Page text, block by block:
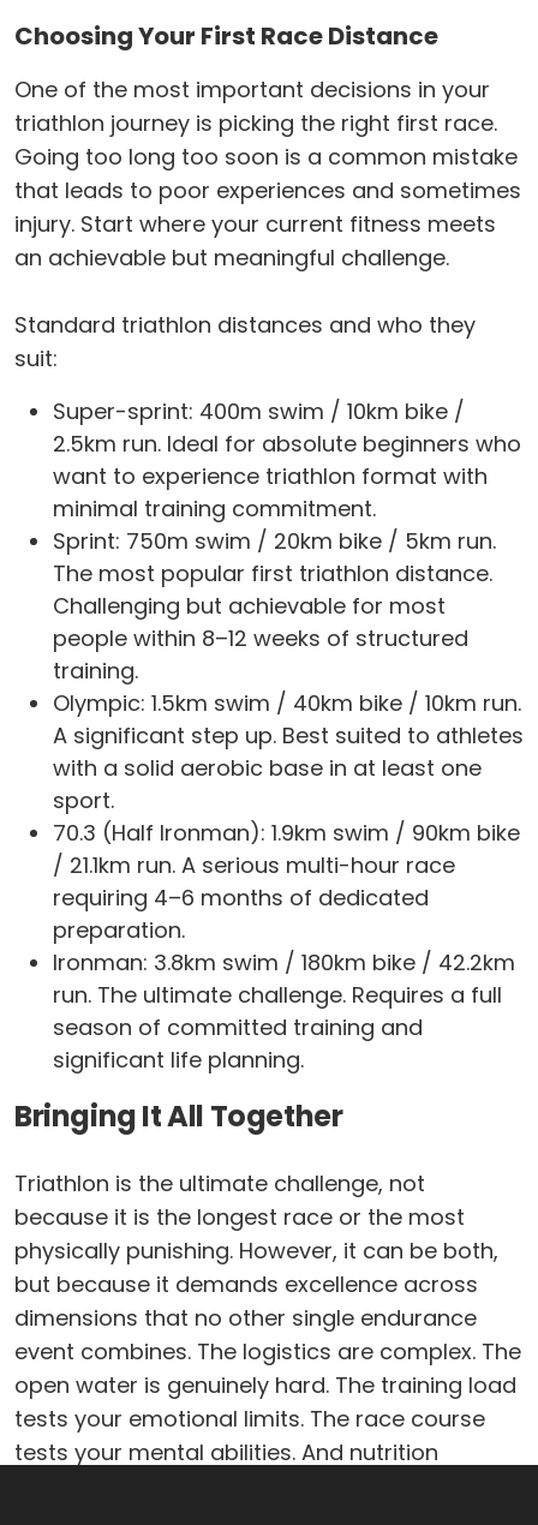
Choosing Your First Race Distance
One of the most important decisions in your
triathlon journey is picking the right first race.
Going too long too soon is a common mistake
that leads to poor experiences and sometimes
injury. Start where your current fitness meets
an achievable but meaningful challenge.
Standard triathlon distances and who they
suit:
Super-sprint: 400m swim / 10km bike /
2.5km run. Ideal for absolute beginners who
want to experience triathlon format with
minimal training commitment.
Sprint: 750m swim / 20km bike / 5km run.
The most popular first triathlon distance.
Challenging but achievable for most
people within 8–12 weeks of structured
training.
Olympic: 1.5km swim / 40km bike / 10km run.
A significant step up. Best suited to athletes
with a solid aerobic base in at least one
sport.
70.3 (Half Ironman): 1.9km swim / 90km bike
/ 21.1km run. A serious multi-hour race
requiring 4–6 months of dedicated
preparation.
Ironman: 3.8km swim / 180km bike / 42.2km
run. The ultimate challenge. Requires a full
season of committed training and
significant life planning.
Bringing It All Together
Triathlon is the ultimate challenge, not
because it is the longest race or the most
physically punishing. However, it can be both,
but because it demands excellence across
dimensions that no other single endurance
event combines. The logistics are complex. The
open water is genuinely hard. The training load
tests your emotional limits. The race course
tests your mental abilities. And nutrition